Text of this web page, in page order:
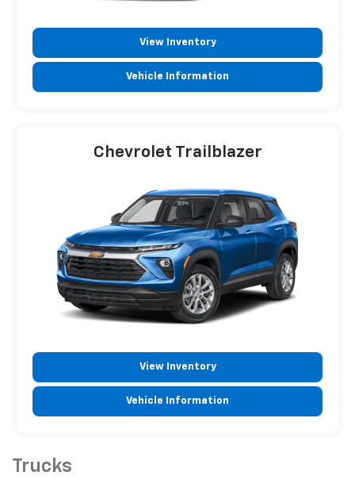
View Inventory
Vehicle Information
Chevrolet Trailblazer
View Inventory
Vehicle Information
Trucks